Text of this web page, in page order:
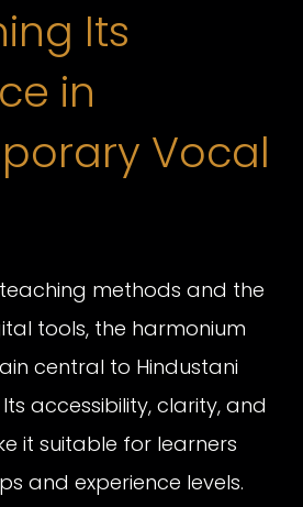
Its
in
Vocal
methods and the
tools, the harmonium
central to Hindustani
accessibility, clarity, and
it suitable for learners
and experience levels.